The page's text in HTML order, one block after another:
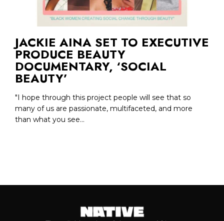
JACKIE AINA SET TO EXECUTIVE
PRODUCE BEAUTY
DOCUMENTARY, ‘SOCIAL
BEAUTY’
"I hope through this project people will see that so
many of us are passionate, multifaceted, and more
than what you see...